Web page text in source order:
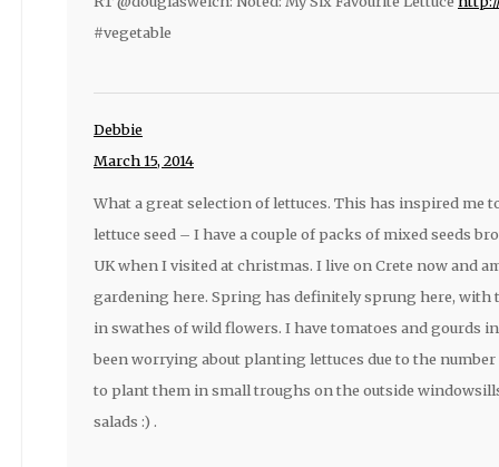
#vegetable
Debbie
March 15, 2014
What a great selection of lettuces. This has inspired me
lettuce seed – I have a couple of packs of mixed seeds
UK when I visited at christmas. I live on Crete now and
gardening here. Spring has definitely sprung here, with
in swathes of wild flowers. I have tomatoes and gourds
been worrying about planting lettuces due to the
to plant them in small troughs on the outside
salads :) .